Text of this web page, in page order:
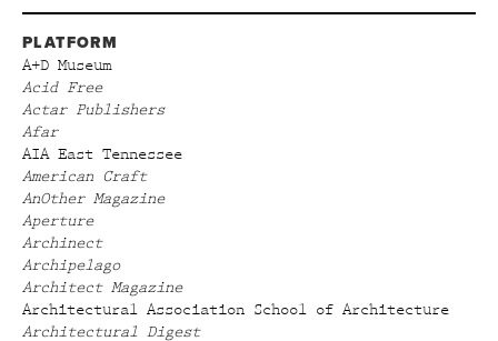
PLATFORM
A+D Museum
Acid Free
Actar Publishers
Afar
AIA East Tennessee
American Craft
AnOther Magazine
Aperture
Archinect
Archipelago
Architect Magazine
Architectural Association School of Architecture
Architectural Digest